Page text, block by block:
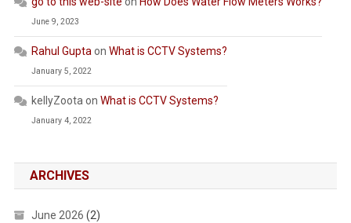
June 9, 2023
Rahul Guptaon What is CCTV Systems?
January 5, 2022
kellyZootaon What is CCTV Systems?
January 4, 2022
ARCHIVES
June 2026 (2)